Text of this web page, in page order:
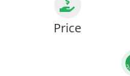
Price